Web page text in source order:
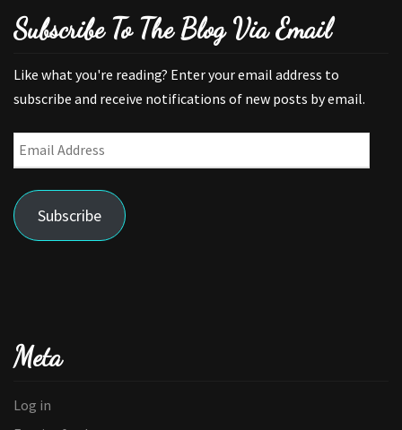
Subscribe To The Blog Via Email
Like what you're reading? Enter your email address to
subscribe and receive notifications of new posts by email.
Email
Address
Subscribe
Meta
Log in